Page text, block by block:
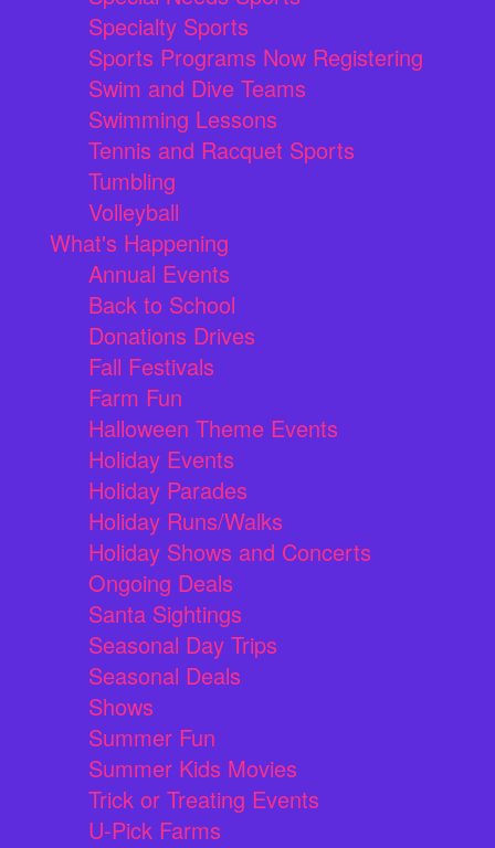
Specialty Sports
Sports Programs Now Registering
Swim and Dive Teams
Swimming Lessons
Tennis and Racquet Sports
Tumbling
Volleyball
What's Happening
Annual Events
Back to School
Donations Drives
Fall Festivals
Farm Fun
Halloween Theme Events
Holiday Events
Holiday Parades
Holiday Runs/Walks
Holiday Shows and Concerts
Ongoing Deals
Santa Sightings
Seasonal Day Trips
Seasonal Deals
Shows
Summer Fun
Summer Kids Movies
Trick or Treating Events
U-Pick Farms